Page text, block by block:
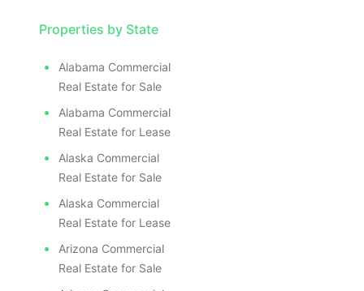
Properties by State
Alabama Commercial
Real Estate for Sale
Alabama Commercial
Real Estate for Lease
Alaska Commercial
Real Estate for Sale
Alaska Commercial
Real Estate for Lease
Arizona Commercial
Real Estate for Sale